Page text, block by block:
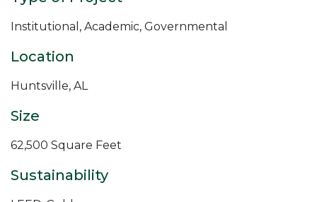
Institutional, Academic, Governmental
Location
Huntsville, AL
Size
62,500 Square Feet
Sustainability